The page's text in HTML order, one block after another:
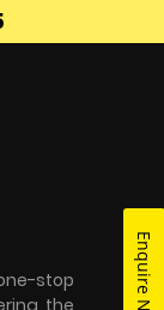
Enquire Now
stop